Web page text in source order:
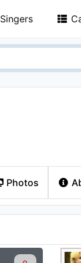
Singers
Photos